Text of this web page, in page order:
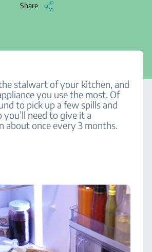
Share
stalwart of your kitchen, and
you use the most. Of
to pick up a few spills and
you’ll need to give it a
about once every 3 months.